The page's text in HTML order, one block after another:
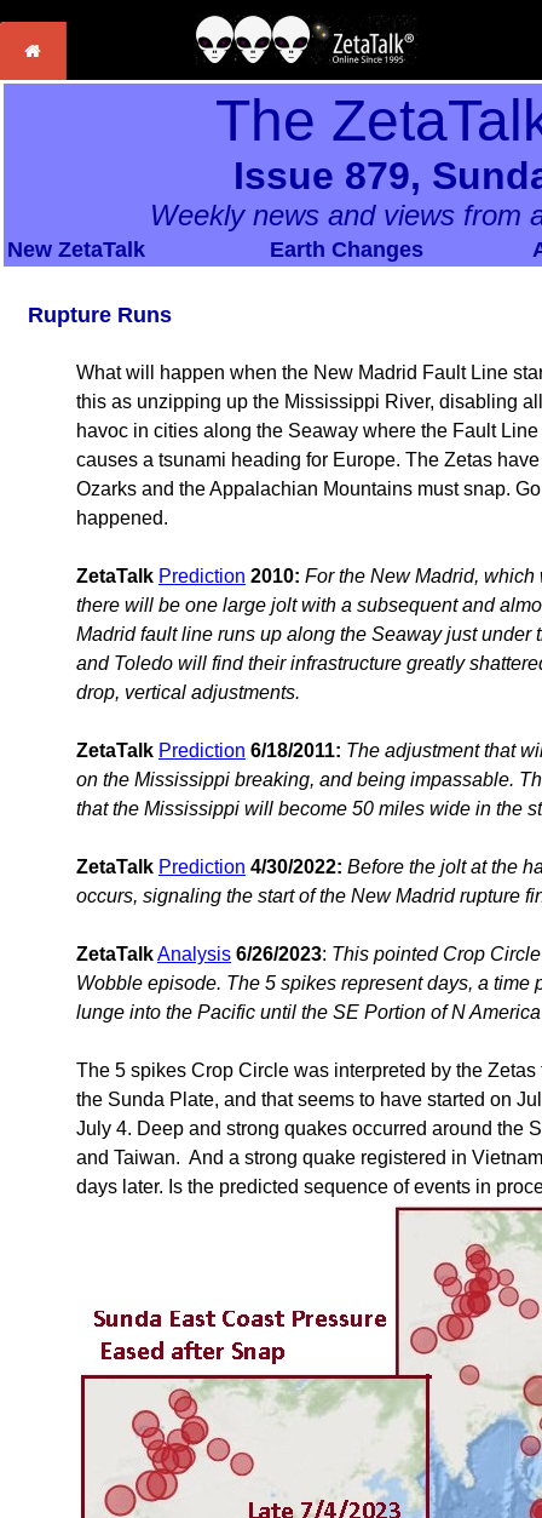
The
Issue 879,
Weekly news and views from
New ZetaTalk Earth Changes
Rupture Runs
What will happen when the New Madrid Fault Line
this as unzipping up the Mississippi River, disabling
havoc in cities along the Seaway where the Fault
causes a tsunami heading for Europe. The Zetas
Ozarks and the Appalachian Mountains must snap.
happened.
ZetaTalk Prediction 2010: For the New Madrid,
there will be one large jolt with a subsequent and
Madrid fault line runs up along the Seaway just
and Toledo will find their infrastructure greatly
drop, vertical adjustments.
ZetaTalk Prediction 6/18/2011: The adjustment that
on the Mississippi breaking, and being impassable.
that the Mississippi will become 50 miles wide in the
ZetaTalk Prediction 4/30/2022: Before the jolt at the
occurs, signaling the start of the New Madrid rupture
ZetaTalkAnalysis 6/26/2023: This pointed Crop
Wobble episode. The 5 spikes represent days, a
lunge into the Pacific until the SE Portion of N
The 5 spikes Crop Circle was interpreted by the
the Sunda Plate, and that seems to have started on
July 4. Deep and strong quakes occurred around the
and Taiwan. And a strong quake registered in
days later. Is the predicted sequence of events in